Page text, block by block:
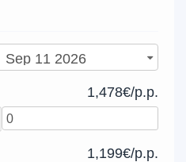
1,478€/p.p.
1,199€/p.p.